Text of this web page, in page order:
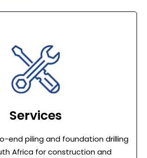
Services
end piling and foundation drilling
Africa for construction and